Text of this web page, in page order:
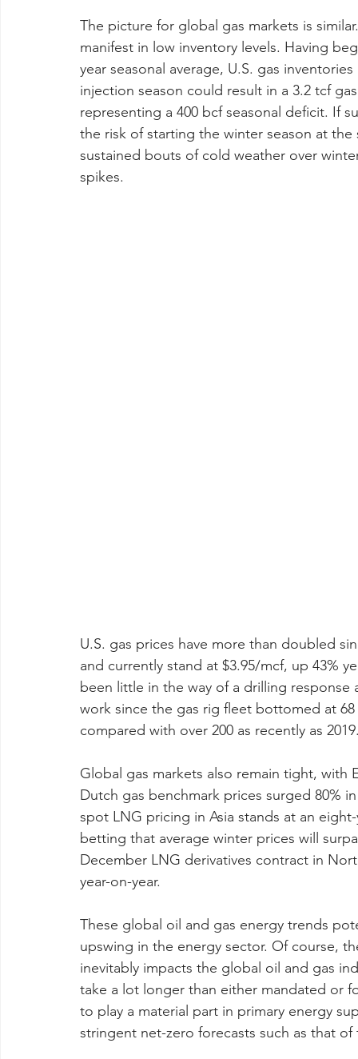
The picture for global gas markets is
manifest in low inventory levels. Having
year seasonal average, U.S. gas
injection season could result in a 3.2 tcf
representing a 400 bcf seasonal deficit. If
the risk of starting the winter season at
sustained bouts of cold weather over
spikes.
U.S. gas prices have more than doubled
and currently stand at $3.95/mcf, up 43%
been little in the way of a drilling
work since the gas rig fleet bottomed at
compared with over 200 as recently as
Global gas markets also remain tight, with
Dutch gas benchmark prices surged 80%
spot LNG pricing in Asia stands at an
betting that average winter prices will
December LNG derivatives contract in
year-on-year.
These global oil and gas energy trends
upswing in the energy sector. Of course,
inevitably impacts the global oil and gas
take a lot longer than either mandated or
to play a material part in primary energy
stringent net-zero forecasts such as that of